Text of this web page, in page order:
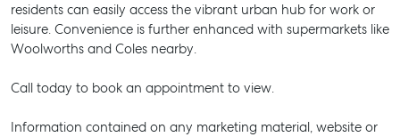
SELL
residents can easily access the vibrant urban hub for work or
leisure. Convenience is further enhanced with supermarkets like
Woolworths and Coles nearby.
Call today to book an appointment to view.
Information contained on any marketing material, website or